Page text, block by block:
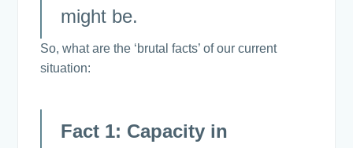
might be.
So, what are the ‘brutal facts’ of our current
situation:
Fact 1: Capacity in